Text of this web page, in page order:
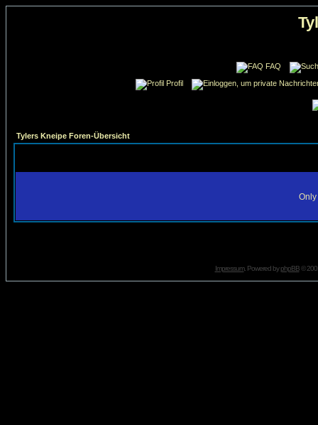
FAQ
Profil
Tylers Kneipe Foren-Übersicht
Impressum. Powered byphpBB©